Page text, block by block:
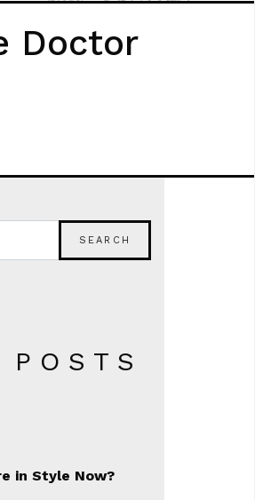
Doctor
in Style Now?